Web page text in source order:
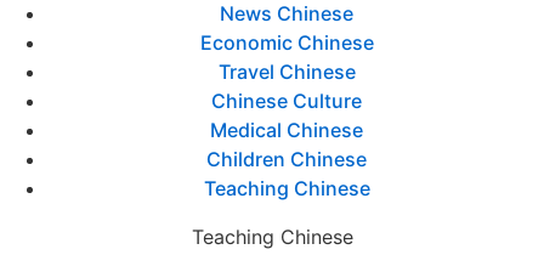
News Chinese
Economic Chinese
Travel Chinese
Chinese Culture
Medical Chinese
Children Chinese
Teaching Chinese
Teaching Chinese